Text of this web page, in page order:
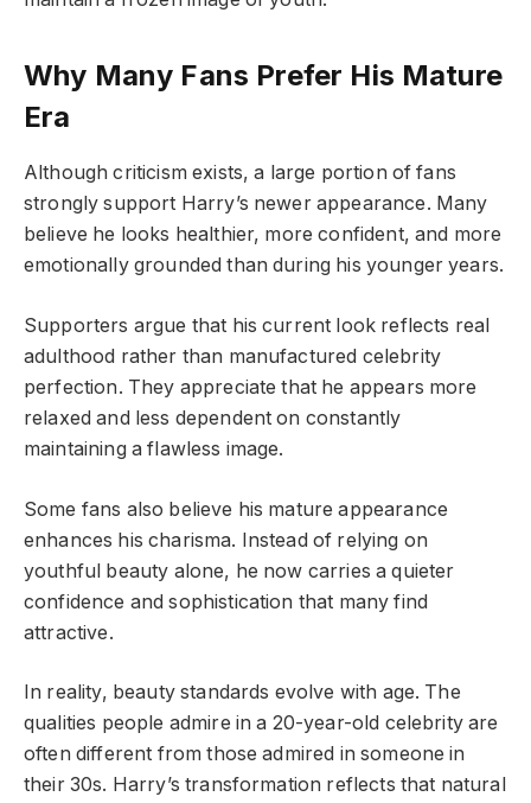
Why Many Fans Prefer His Mature
Era
Although criticism exists, a large portion of fans
strongly support Harry’s newer appearance. Many
believe he looks healthier, more confident, and more
emotionally grounded than during his younger years.
Supporters argue that his current look reflects real
adulthood rather than manufactured celebrity
perfection. They appreciate that he appears more
relaxed and less dependent on constantly
maintaining a flawless image.
Some fans also believe his mature appearance
enhances his charisma. Instead of relying on
youthful beauty alone, he now carries a quieter
confidence and sophistication that many find
attractive.
In reality, beauty standards evolve with age. The
qualities people admire in a 20-year-old celebrity are
often different from those admired in someone in
their 30s. Harry’s transformation reflects that natural